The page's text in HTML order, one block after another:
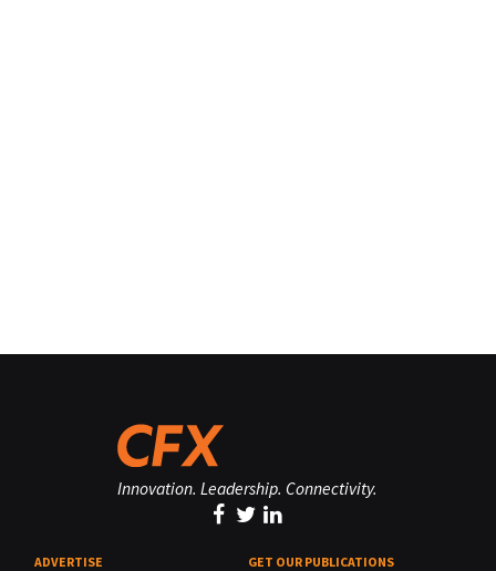
Innovation. Leadership. Connectivity.
ADVERTISE GET OUR PUBLICATIONS